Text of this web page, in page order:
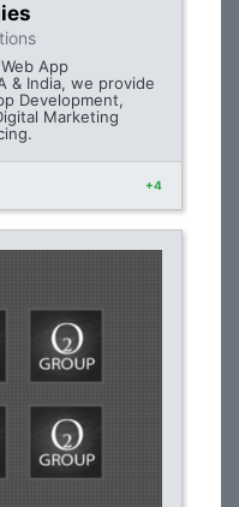
App
& India, we provide
Development,
Marketing
+4